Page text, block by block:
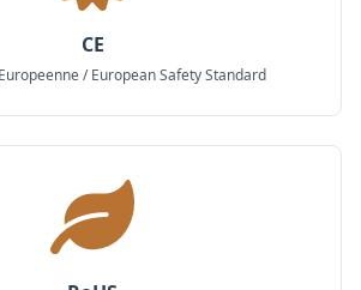
CE
/ European Safety Standard